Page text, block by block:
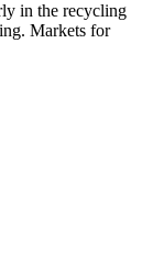
in the recycling
Markets for